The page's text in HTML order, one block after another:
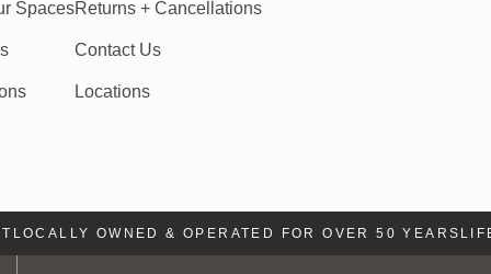
SpacesReturns + Cancellations
Contact Us
Locations
OWNED & OPERATED FOR OVER 50 YEARSLIFE